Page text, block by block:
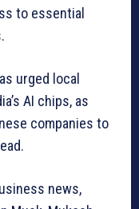
to essential
urged local
AI chips, as
companies to
news,